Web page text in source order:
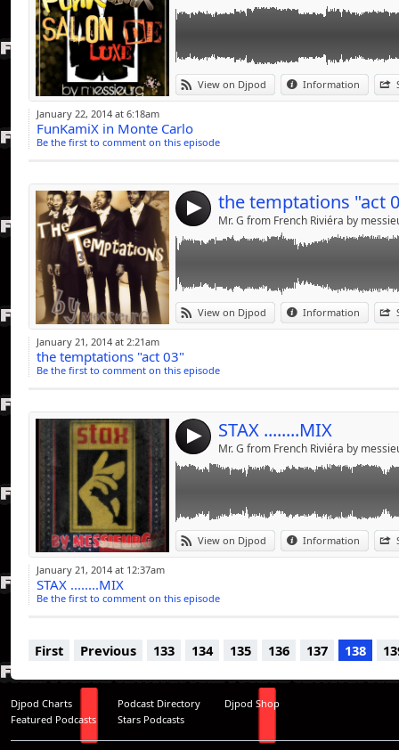
View on Djpod Information
January 22, 2014 at 6:18am
FunKamiX in Monte Carlo
Be the first to comment on this episode
4 the temptations "act
Mr. G from French Riviéra by
View on Djpod Information
Link:
Widget:
Share:
pour toi.....bb
January 21, 2014 at 2:21am
the temptations "act 03"
Be the first to comment on this episode
4 STAX ........MIX
Mr. G from French Riviéra by
View on Djpod Information
Link:
Widget:
Share:
POUR TOI.........BB
January 21, 2014 at 12:37am
STAX ........MIX
Be the first to comment on this episode
First Previous 133 134 135 136 137 138
Djpod Charts Podcast Directory
Djpod Shop
Featured Podcasts
Stars Podcasts